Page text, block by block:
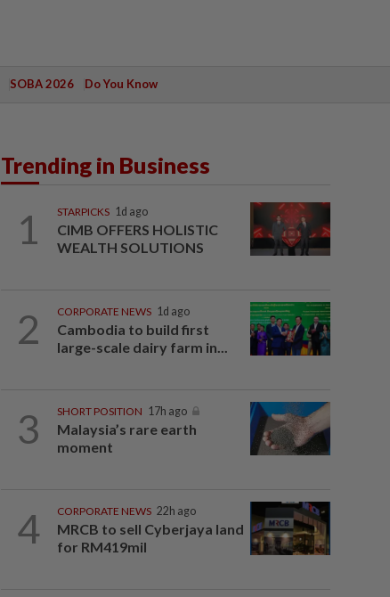
SOBA 2026 Do You Know
Trending in Business
1 STARPICKS 1d ago
CIMB OFFERS HOLISTIC
WEALTH SOLUTIONS
2 CORPORATE NEWS 1d ago
Cambodia to build first
large-scale dairy farm in...
3 SHORT POSITION 17h ago
Malaysia’s rare earth
moment
4 CORPORATE NEWS 22h ago
MRCB to sell Cyberjaya land
for RM419mil